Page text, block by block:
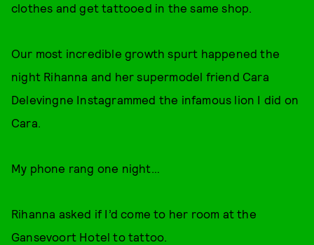
clothes and get tattooed in the same shop.
Our most incredible growth spurt happened the
night Rihanna and her supermodel friend Cara
Delevingne Instagrammed the infamous lion I did on
Cara.
My phone rang one night…
Rihanna asked if I’d come to her room at the
Gansevoort Hotel to tattoo.